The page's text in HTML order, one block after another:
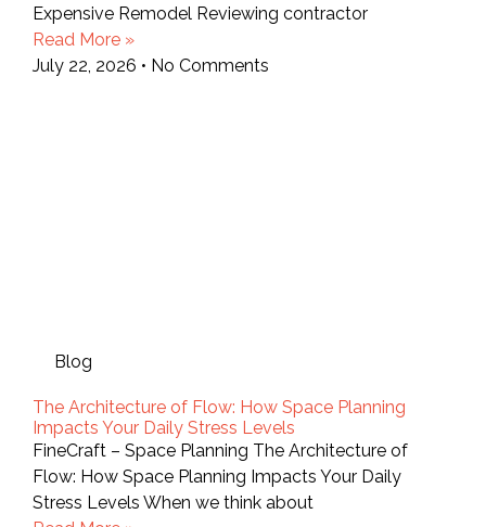
Expensive Remodel Reviewing contractor
Read More »
July 22, 2026
No Comments
Blog
The Architecture of Flow: How Space Planning
Impacts Your Daily Stress Levels
FineCraft – Space Planning The Architecture of
Flow: How Space Planning Impacts Your Daily
Stress Levels When we think about